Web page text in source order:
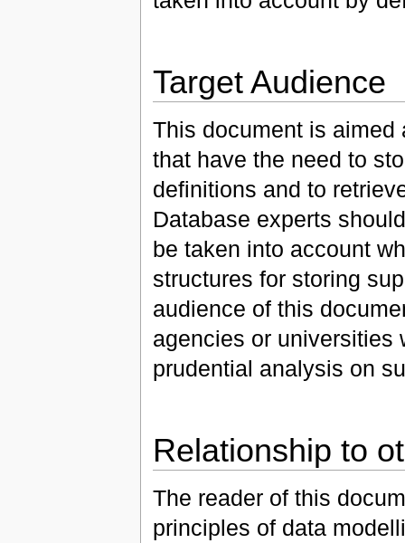
Target Audience
This document is aimed
that have the need to
definitions and to
Database experts
be taken into account
structures for storing
audience of this
agencies or universities
prudential analysis on
Relationship to
The reader of this
principles of data